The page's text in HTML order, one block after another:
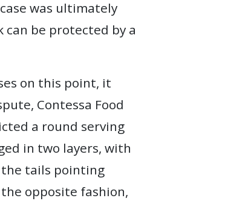
was ultimately
can be protected by a
on this point, it
Contessa Food
a round serving
in two layers, with
tails pointing
opposite fashion,